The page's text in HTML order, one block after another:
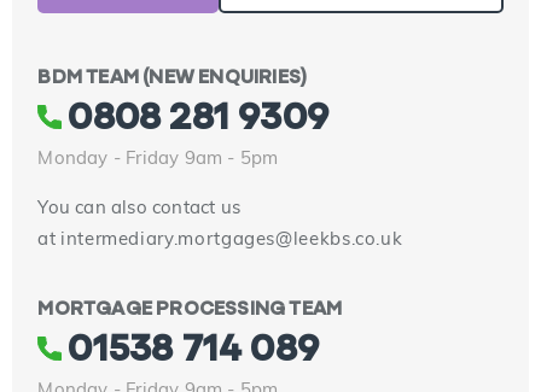
BDM TEAM (NEW ENQUIRIES)
0808 281 9309
Monday - Friday 9am - 5pm
You can also contact us
at intermediary.mortgages@leekbs.co.uk
MORTGAGE PROCESSING TEAM
01538 714 089